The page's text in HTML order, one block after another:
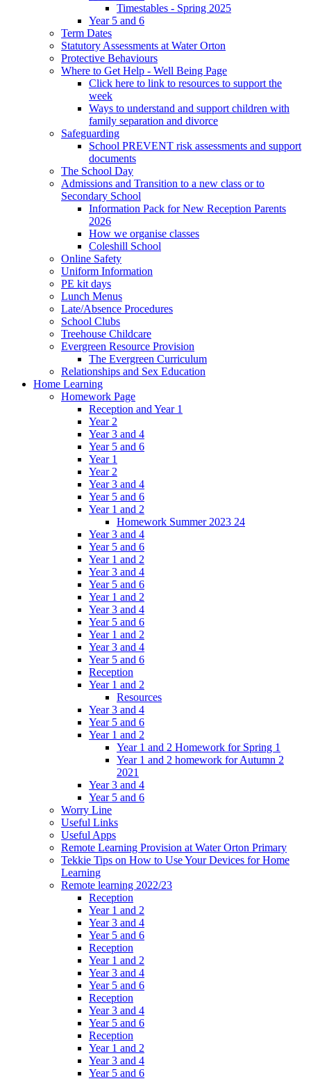
Timestables - Spring 2025
Year 5 and 6
Term Dates
Statutory Assessments at Water Orton
Protective Behaviours
Where to Get Help - Well Being Page
Click here to link to resources to support the
week
Ways to understand and support children with
family separation and divorce
Safeguarding
School PREVENT risk assessments and support
documents
The School Day
Admissions and Transition to a new class or to
Secondary School
Information Pack for New Reception Parents
2026
How we organise classes
Coleshill School
Online Safety
Uniform Information
PE kit days
Lunch Menus
Late/Absence Procedures
School Clubs
Treehouse Childcare
Evergreen Resource Provision
The Evergreen Curriculum
Relationships and Sex Education
Home Learning
Homework Page
Reception and Year 1
Year 2
Year 3 and 4
Year 5 and 6
Year 1
Year 2
Year 3 and 4
Year 5 and 6
Year 1 and 2
Homework Summer 2023 24
Year 3 and 4
Year 5 and 6
Year 1 and 2
Year 3 and 4
Year 5 and 6
Year 1 and 2
Year 3 and 4
Year 5 and 6
Year 1 and 2
Year 3 and 4
Year 5 and 6
Reception
Year 1 and 2
Resources
Year 3 and 4
Year 5 and 6
Year 1 and 2
Year 1 and 2 Homework for Spring 1
Year 1 and 2 homework for Autumn 2
2021
Year 3 and 4
Year 5 and 6
Worry Line
Useful Links
Useful Apps
Remote Learning Provision at Water Orton Primary
Tekkie Tips on How to Use Your Devices for Home
Learning
Remote learning 2022/23
Reception
Year 1 and 2
Year 3 and 4
Year 5 and 6
Reception
Year 1 and 2
Year 3 and 4
Year 5 and 6
Reception
Year 3 and 4
Year 5 and 6
Reception
Year 1 and 2
Year 3 and 4
Year 5 and 6